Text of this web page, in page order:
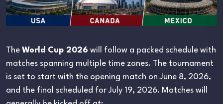
The World Cup 2026 will follow a packed schedule with
matches spanning multiple time zones. The tournament
is set to start with the opening match on June 8, 2026,
and the final scheduled for July 19, 2026. Matches will